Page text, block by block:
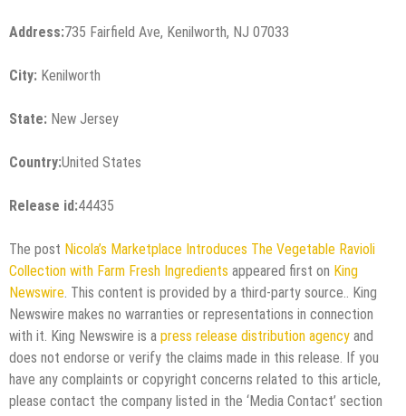
Address:735 Fairfield Ave, Kenilworth, NJ 07033
City: Kenilworth
State: New Jersey
Country:United States
Release id:44435
The post Nicola’s Marketplace Introduces The Vegetable Ravioli
Collection with Farm Fresh Ingredients appeared first on King
Newswire. This content is provided by a third-party source.. King
Newswire makes no warranties or representations in connection
with it. King Newswire is a press release distribution agency and
does not endorse or verify the claims made in this release. If you
have any complaints or copyright concerns related to this article,
please contact the company listed in the ‘Media Contact’ section